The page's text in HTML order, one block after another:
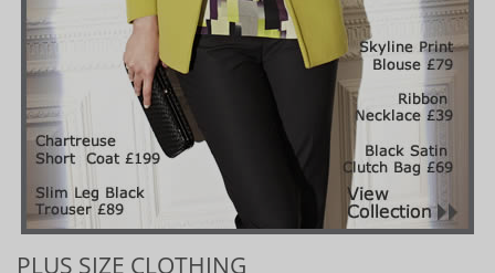
PLUS SIZE CLOTHING